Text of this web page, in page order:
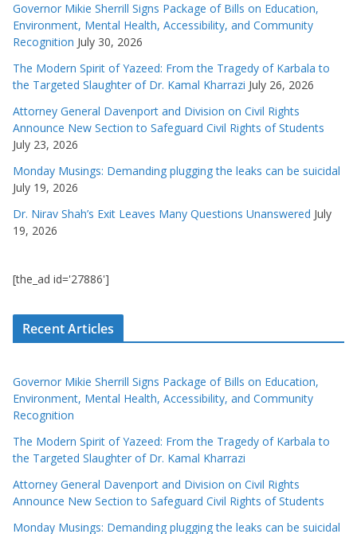
Governor Mikie Sherrill Signs Package of Bills on Education,
Environment, Mental Health, Accessibility, and Community
Recognition July 30, 2026
The Modern Spirit of Yazeed: From the Tragedy of Karbala to
the Targeted Slaughter of Dr. Kamal Kharrazi July 26, 2026
Attorney General Davenport and Division on Civil Rights
Announce New Section to Safeguard Civil Rights of Students
July 23, 2026
Monday Musings: Demanding plugging the leaks can be suicidal
July 19, 2026
Dr. Nirav Shah’s Exit Leaves Many Questions Unanswered July
19, 2026
[the_ad id='27886']
Recent Articles
Governor Mikie Sherrill Signs Package of Bills on Education,
Environment, Mental Health, Accessibility, and Community
Recognition
The Modern Spirit of Yazeed: From the Tragedy of Karbala to
the Targeted Slaughter of Dr. Kamal Kharrazi
Attorney General Davenport and Division on Civil Rights
Announce New Section to Safeguard Civil Rights of Students
Monday Musings: Demanding plugging the leaks can be suicidal